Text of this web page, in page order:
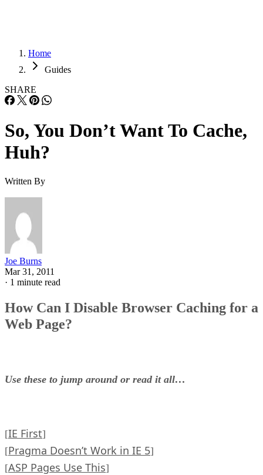
Home
Guides
SHARE
So, You Don’t Want To Cache,
Huh?
Written By
Joe Burns
Mar 31, 2011
· 1 minute read
How Can I Disable Browser Caching for a
Web Page?
Use these to jump around or read it all…
[IE First]
[Pragma Doesn’t Work in IE 5]
[ASP Pages Use This]